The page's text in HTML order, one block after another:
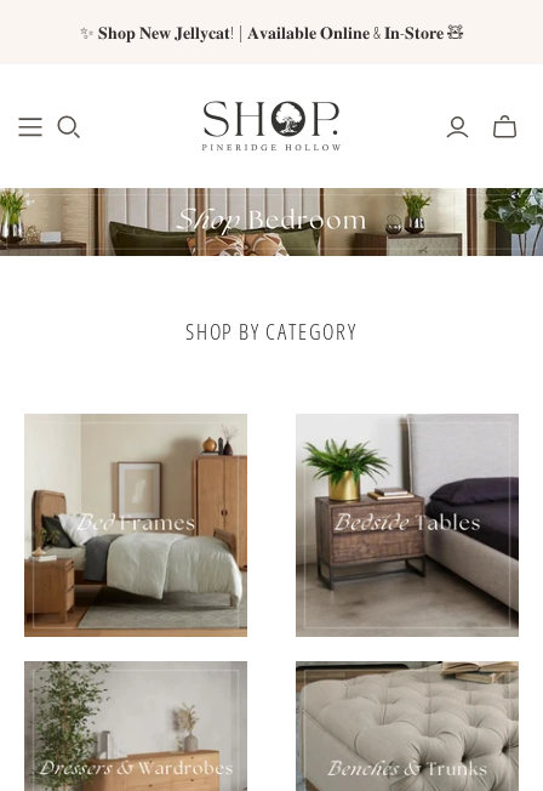
✨ 𝐒𝐡𝐨𝐩 𝐍𝐞𝐰 𝐉𝐞𝐥𝐥𝐲𝐜𝐚𝐭! | 𝐀𝐯𝐚𝐢𝐥𝐚𝐛𝐥𝐞 𝐎𝐧𝐥𝐢𝐧𝐞 & 𝐈𝐧-𝐒𝐭𝐨𝐫𝐞 🧸
SHOP BY CATEGORY